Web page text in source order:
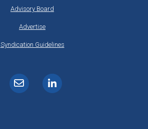
Advisory Board
Advertise
Syndication Guidelines